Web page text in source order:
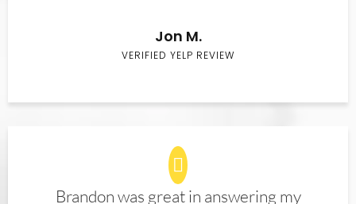
Jon M.
VERIFIED YELP REVIEW
Brandon was great in answering my